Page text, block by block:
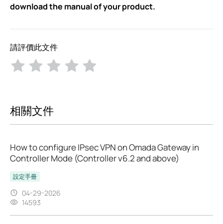
download the manual of your product.
請評價此文件
相關文件
How to configure IPsec VPN on Omada Gateway in
Controller Mode (Controller v6.2 and above)
設定手冊
04-29-2026
14593